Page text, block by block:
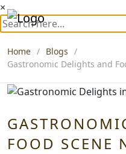
×
Home
Blogs
Gastronomic Delights and
FOOD SCENE